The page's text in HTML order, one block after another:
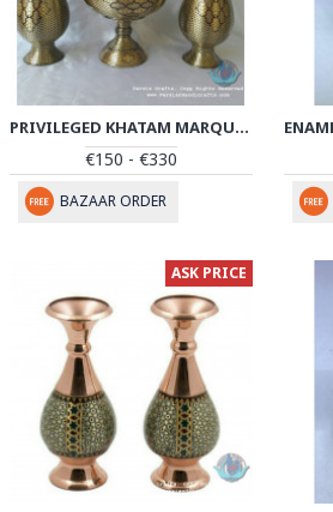
PRIVILEGED KHATAM MARQUETRY FLOWER VASE & PEDESTAL DISH SET - PKH1042
€150 - €330
BAZAAR ORDER
ASK PRICE